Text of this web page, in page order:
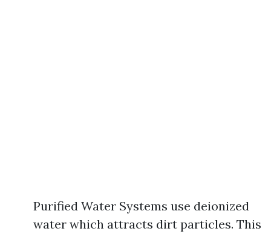
Purified Water Systems use deionized
water which attracts dirt particles. This